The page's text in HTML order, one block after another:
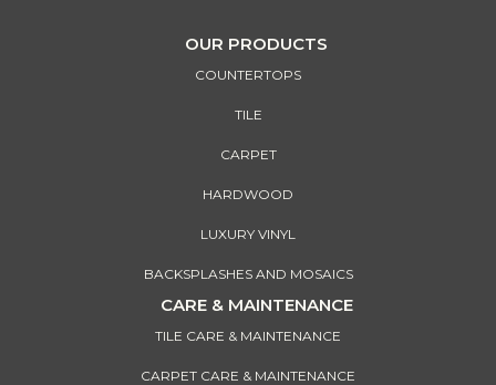
OUR PRODUCTS
COUNTERTOPS
TILE
CARPET
HARDWOOD
LUXURY VINYL
BACKSPLASHES AND MOSAICS
CARE & MAINTENANCE
TILE CARE & MAINTENANCE
CARPET CARE & MAINTENANCE